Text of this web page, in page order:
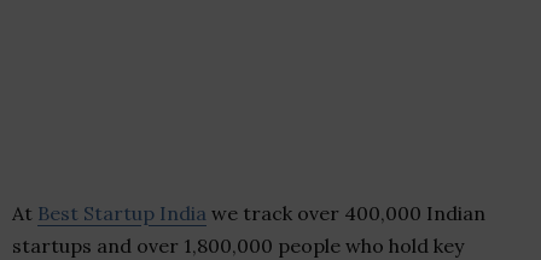
At Best Startup India we track over 400,000 Indian
startups and over 1,800,000 people who hold key